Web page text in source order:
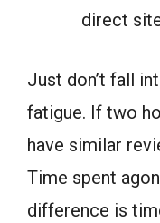
direct
Just don’t fall
fatigue. If two
have similar
Time spent
difference is